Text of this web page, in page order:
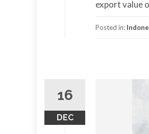
export value
Posted in:
16
DEC